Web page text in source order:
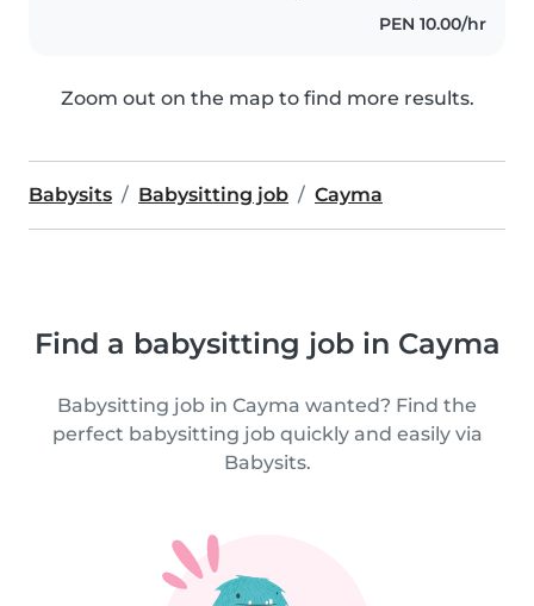
PEN 10.00/hr
Zoom out on the map to find more results.
Babysits Babysitting job Cayma
Find a babysitting job in Cayma
Babysitting job in Cayma wanted? Find the
perfect babysitting job quickly and easily via
Babysits.